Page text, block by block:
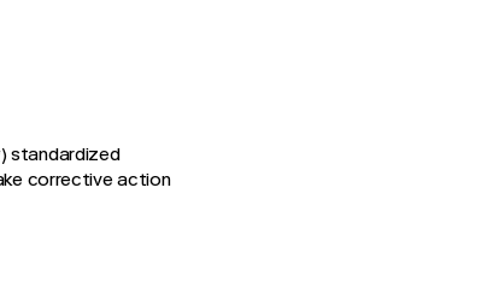
standardized
corrective action